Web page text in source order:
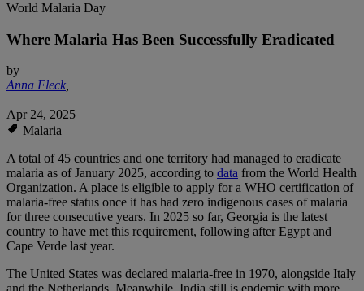
World Malaria Day
Where Malaria Has Been Successfully Eradicated
by
Anna Fleck,
Apr 24, 2025
Malaria
A total of 45 countries and one territory had managed to eradicate
malaria as of January 2025, according to data from the World Health
Organization. A place is eligible to apply for a WHO certification of
malaria-free status once it has had zero indigenous cases of malaria
for three consecutive years. In 2025 so far, Georgia is the latest
country to have met this requirement, following after Egypt and
Cape Verde last year.
The United States was declared malaria-free in 1970, alongside Italy